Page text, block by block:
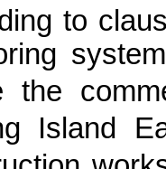
to
the
Island